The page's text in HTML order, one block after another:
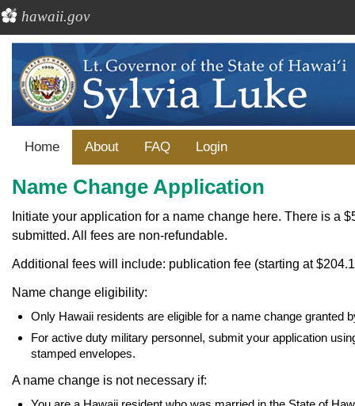
hawaii.gov
Home About FAQ Login
Name Change Application
Initiate your application for a name change here. There is a
submitted. All fees are non-refundable.
Additional fees will include: publication fee (starting at
Name change eligibility:
Only Hawaii residents are eligible for a name change granted
For active duty military personnel, submit your application
stamped envelopes.
A name change is not necessary if: